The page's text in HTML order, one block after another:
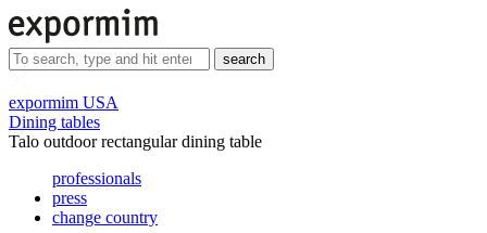
search
expormim USA
Dining tables
Talo outdoor rectangular dining table
professionals
press
change country